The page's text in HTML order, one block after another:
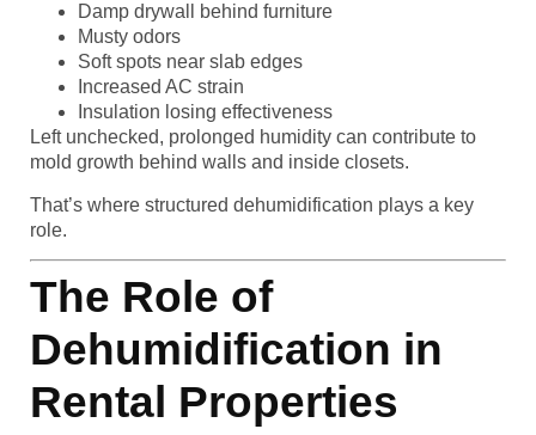
Damp drywall behind furniture
Musty odors
Soft spots near slab edges
Increased AC strain
Insulation losing effectiveness
Left unchecked, prolonged humidity can contribute to
mold growth behind walls and inside closets.
That’s where structured dehumidification plays a key
role.
The Role of
Dehumidification in
Rental Properties